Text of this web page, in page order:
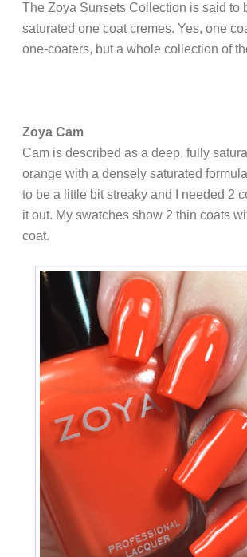
The Zoya Sunsets Collection is said to
saturated one coat cremes. Yes, one
one-coaters, but a whole collection of
Zoya Cam
Cam is described as a deep, fully
orange with a densely saturated
to be a little bit streaky and I needed 2
it out. My swatches show 2 thin coats
coat.